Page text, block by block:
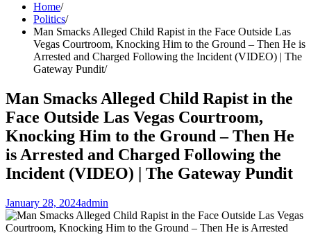
Home
Politics
Man Smacks Alleged Child Rapist in the Face Outside Las
Vegas Courtroom, Knocking Him to the Ground – Then He is
Arrested and Charged Following the Incident (VIDEO) | The
Gateway Pundit
Man Smacks Alleged Child Rapist in the
Face Outside Las Vegas Courtroom,
Knocking Him to the Ground – Then He
is Arrested and Charged Following the
Incident (VIDEO) | The Gateway Pundit
January 28, 2024admin